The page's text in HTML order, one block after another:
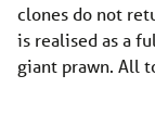
clones do not
is realised as a
giant prawn. All